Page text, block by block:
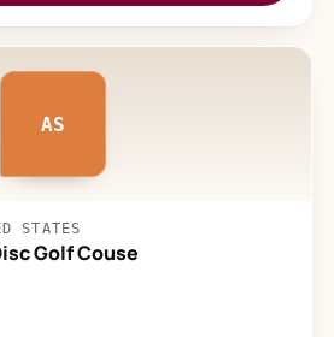
AS
STATES
Golf Couse